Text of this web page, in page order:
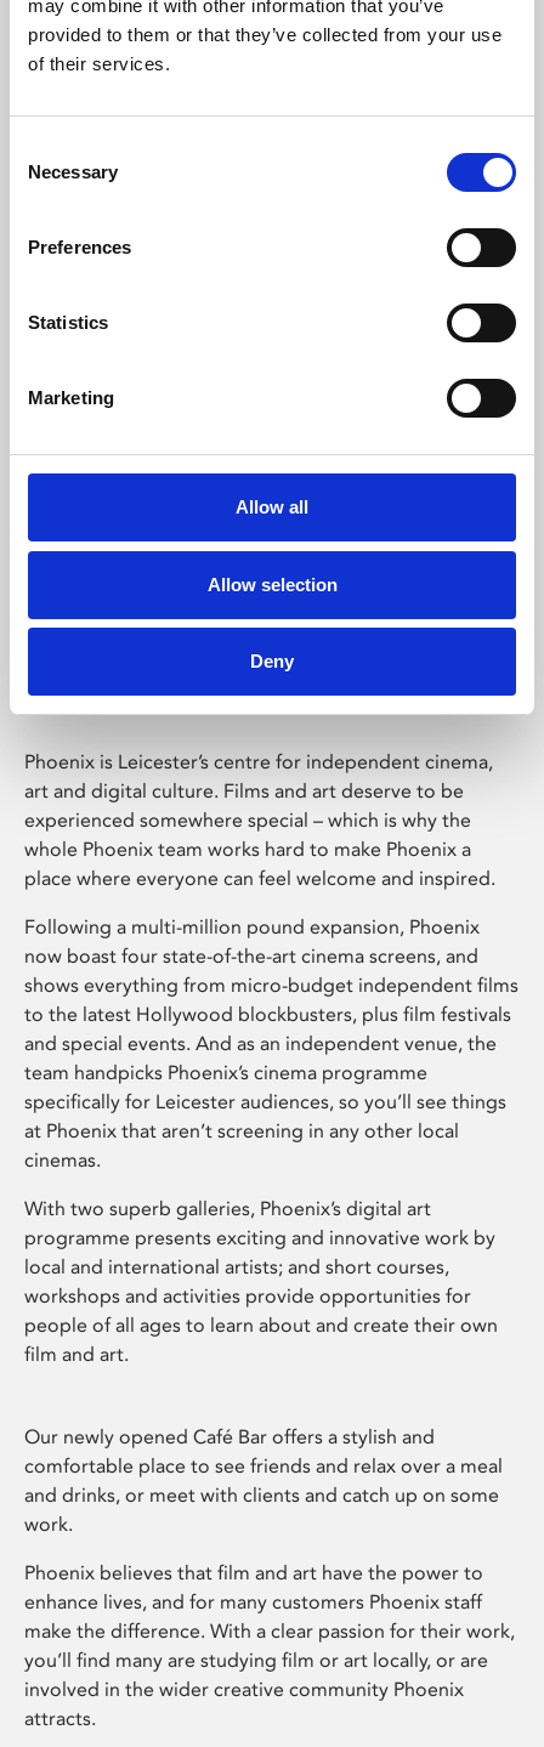
may combine it with other information that you’ve
provided to them or that they’ve collected from your use
of their services.
Selection
Necessary
Preferences
Statistics
Marketing
Allow all
Allow selection
Deny
Learning & Education
Whether for pleasure, professional skills or education,
Phoenix Leicester
Phoenix is Leicester’s centre for independent cinema,
art and digital culture. Films and art deserve to be
experienced somewhere special – which is why the
whole Phoenix team works hard to make Phoenix a
place where everyone can feel welcome and inspired.
Following a multi-million pound expansion, Phoenix
now boast four state-of-the-art cinema screens, and
shows everything from micro-budget independent films
to the latest Hollywood blockbusters, plus film festivals
and special events. And as an independent venue, the
team handpicks Phoenix’s cinema programme
specifically for Leicester audiences, so you’ll see things
at Phoenix that aren’t screening in any other local
cinemas.
With two superb galleries, Phoenix’s digital art
programme presents exciting and innovative work by
local and international artists; and short courses,
workshops and activities provide opportunities for
people of all ages to learn about and create their own
film and art.
Our newly opened Café Bar offers a stylish and
comfortable place to see friends and relax over a meal
and drinks, or meet with clients and catch up on some
work.
Phoenix believes that film and art have the power to
enhance lives, and for many customers Phoenix staff
make the difference. With a clear passion for their work,
you’ll find many are studying film or art locally, or are
involved in the wider creative community Phoenix
attracts.